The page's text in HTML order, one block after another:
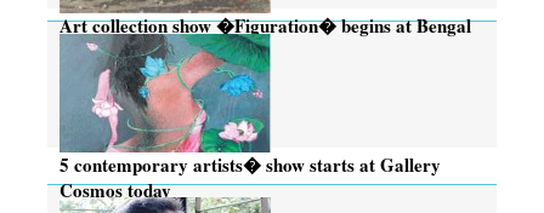
Art collection show �Figuration� begins at Bengal
Gallery today
5 contemporary artists� show starts at Gallery
Cosmos today